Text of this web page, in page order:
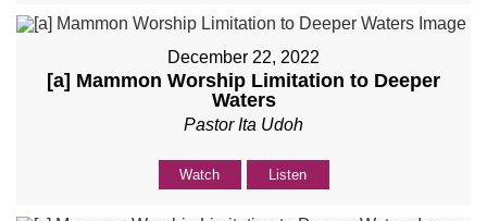
December 22, 2022
[a] Mammon Worship Limitation to Deeper
Waters
Pastor Ita Udoh
Watch Listen